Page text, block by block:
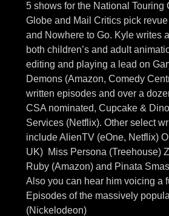
5 shows for the National Touring
Globe and Mail Critics pick
and Nowhere to Go. Kyle writes
both children’s and adult
editing and playing a lead on
Demons (Amazon, Comedy
written episodes and over a
CSA nominated, Cupcake &
Services (Netflix). Other select
include AlienTV (eOne, Netflix)
UK) Miss Persona (Treehouse)
Ruby (Amazon) and Pinata
Also you can hear him voicing a
Episodes of the massively
(Nickelodeon)